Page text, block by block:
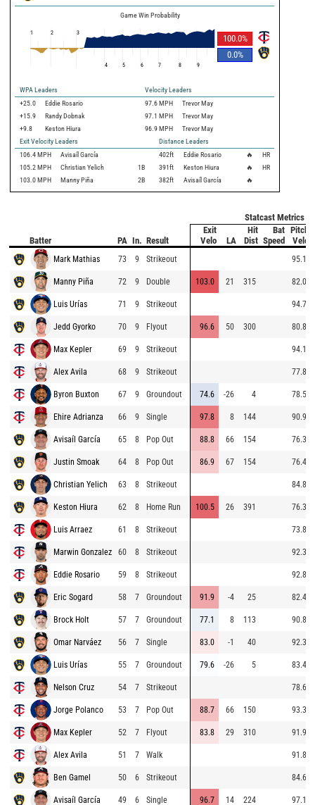
Game Win Probability
100.0%
0.0%
1 2 3
4 5 6 7 8 9
WPA Leaders
Velocity Leaders
+25.0
Eddie Rosario 97.6 MPH
Trevor May
+15.9
Randy Dobnak 97.1 MPH
Trevor May
+9.8
Keston Hiura 96.9 MPH
Trevor May
Exit Velocity Leaders
Distance Leaders
106.4 MPH Avisaíl García 402ft Eddie Rosario 🔥
HR
105.2 MPH Christian Yelich 1B 391ft Keston Hiura 🔥
HR
103.0 MPH Manny Piña 2B 382ft Avisaíl García 🔥
Statcast Metrics
Batter PA In. Result
Exit
Velo
LA
Hit
Dist
Bat
Speed
Pitch
Velo
Mark Mathias 73 9 Strikeout 95.1
Manny Piña 72 9 Double 103.0 21 315 82.0
Luis Urías 71 9 Strikeout 94.7
Jedd Gyorko 70 9 Flyout 96.6 50 300 80.8
Max Kepler 69 9 Strikeout 94.1
Alex Avila 68 9 Strikeout 77.8
Byron Buxton 67 9 Groundout 74.6 -26 4 78.5
Ehire Adrianza 66 9 Single 97.8 8 144 90.9
Avisaíl García 65 8 Pop Out 88.8 66 154 76.3
Justin Smoak 64 8 Pop Out 86.9 67 154 76.4
Christian Yelich 63 8 Strikeout 84.8
Keston Hiura 62 8 Home Run 100.5 26 391 76.3
Luis Arraez 61 8 Strikeout 73.8
Marwin Gonzalez 60 8 Strikeout 92.3
Eddie Rosario 59 8 Strikeout 92.8
Eric Sogard 58 7 Groundout 91.9 -4 25 82.4
Brock Holt 57 7 Groundout 77.1 8 113 90.8
Omar Narváez 56 7 Single 83.0 -1 40 92.3
Luis Urías 55 7 Groundout 79.6 -26 5 83.4
Nelson Cruz 54 7 Strikeout 78.6
Jorge Polanco 53 7 Pop Out 88.7 66 150 93.3
Max Kepler 52 7 Flyout 83.8 29 310 91.9
Alex Avila 51 7 Walk 91.8
Ben Gamel 50 6 Strikeout 84.6
Avisaíl García 49 6 Single 96.7 14 224 97.1